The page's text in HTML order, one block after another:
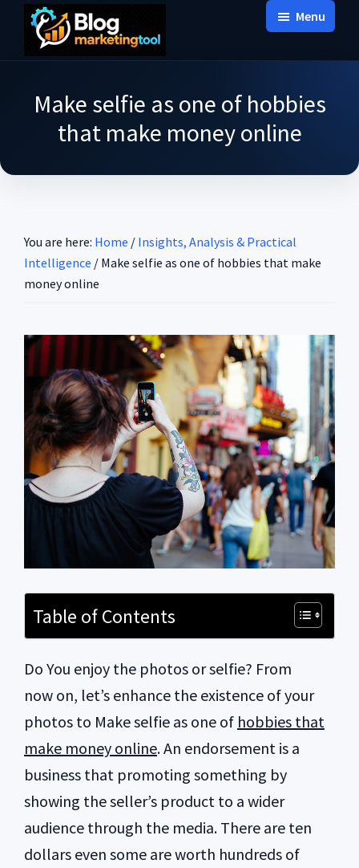
content
sidebar
Tool
Intelligence
Term
Menu
Make selfie as one of hobbies
that make money online
You are here: Home / Insights, Analysis & Practical
Intelligence / Make selfie as one of hobbies that make
money online
Table of Contents
Do You enjoy the photos or selfie? From
now on, let’s enhance the existence of your
photos to Make selfie as one of hobbies that
make money online. An endorsement is a
business that promoting something by
showing the seller’s product to a wider
audience through the media. There are ten
dollars even some are worth hundreds of